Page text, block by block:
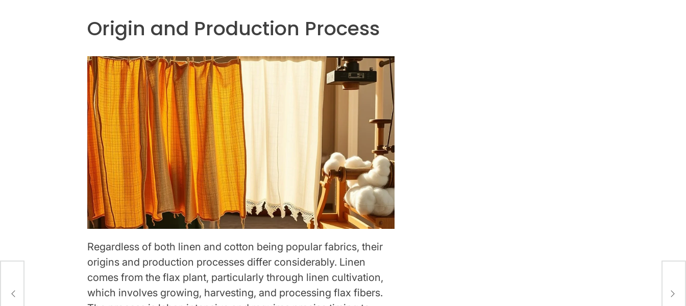
Origin and Production Process
Regardless of both linen and cotton being popular fabrics, their
origins and production processes differ considerably. Linen
comes from the flax plant, particularly through linen cultivation,
which involves growing, harvesting, and processing flax fibers.